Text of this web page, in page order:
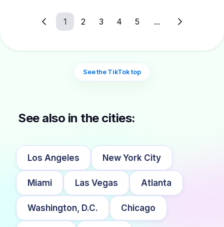
1 2 3 4 5 ...
See the TikTok top
See also in the cities:
Los Angeles New York City
Miami Las Vegas Atlanta
Washington, D.C. Chicago